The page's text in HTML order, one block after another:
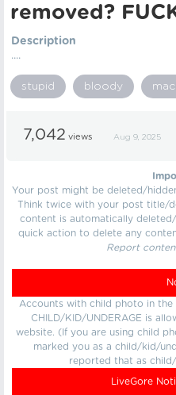
removed?
Description
....
stupid bloody
7,042 views Aug 9, 2025
Your post might be deleted/
Think twice with your post title/
content is automatically
quick action to delete any
Report
Accounts with child photo in
CHILD/KID/UNDERAGE is
website. (If you are using child
marked you as a child/kid/
reported that as
LiveGore